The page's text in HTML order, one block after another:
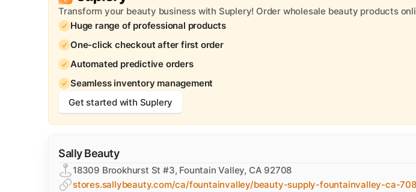
Transform your beauty business with Suplery! Order wholesale beauty products
Huge range of professional products
One-click checkout after first order
Automated predictive orders
Seamless inventory management
Get started with Suplery
Sally Beauty
18309 Brookhurst St #3, Fountain Valley, CA 92708
stores.sallybeauty.com/ca/fountainvalley/beauty-supply-fountainvalley-ca-